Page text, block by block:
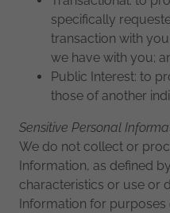
specifically
transaction with
we have with you;
Public Interest: to
those of another
Sensitive Personal
We do not collect or
Information, as defined
characteristics or use or
Information for